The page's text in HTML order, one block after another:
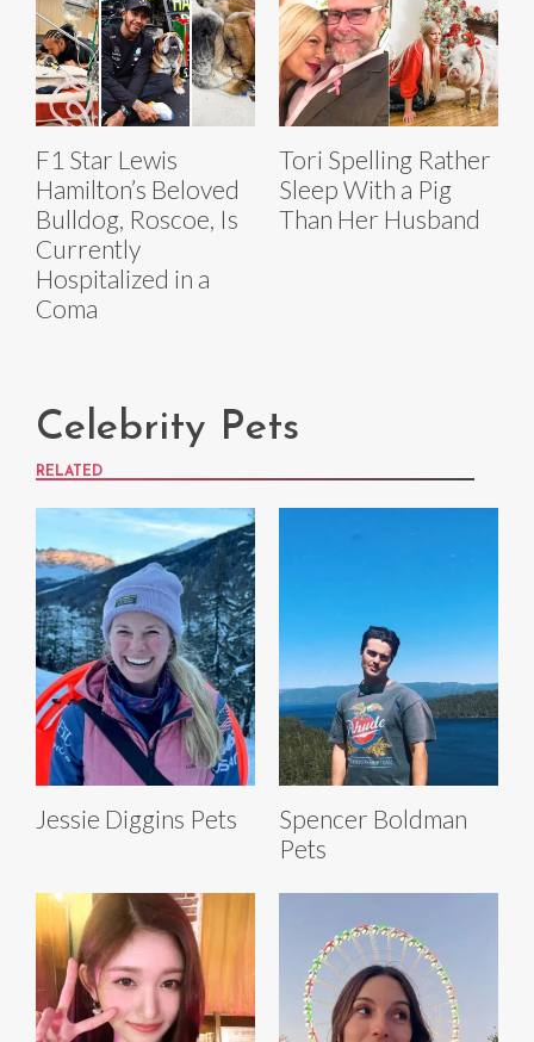
F1 Star Lewis
Hamilton’s Beloved
Bulldog, Roscoe, Is
Currently
Hospitalized in a
Coma
Tori Spelling Rather
Sleep With a Pig
Than Her Husband
Celebrity Pets
RELATED
Jessie Diggins Pets
Spencer Boldman
Pets